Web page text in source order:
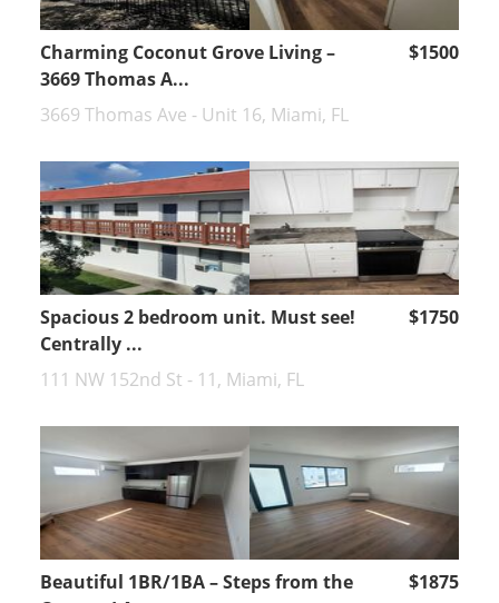
Charming Coconut Grove Living –
3669 Thomas A...
$1500
3669 Thomas Ave - Unit 16, Miami, FL
Spacious 2 bedroom unit. Must see!
Centrally ...
$1750
111 NW 152nd St - 11, Miami, FL
Beautiful 1BR/1BA – Steps from the
$1875